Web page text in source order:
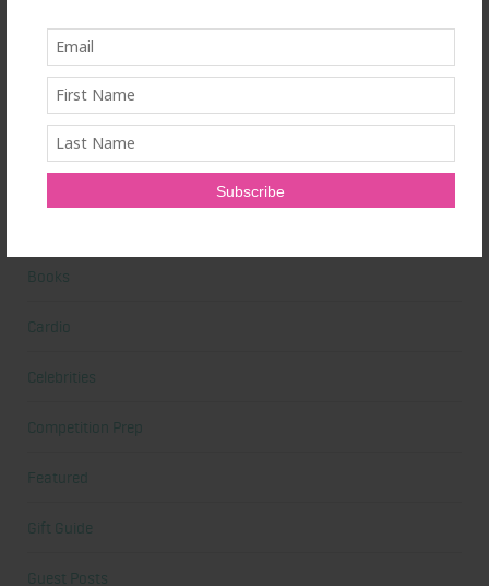
Alicia's Corner
At Home Workout
Beauty
Beauty Tips
Books
Cardio
Celebrities
Competition Prep
Featured
Gift Guide
Guest Posts